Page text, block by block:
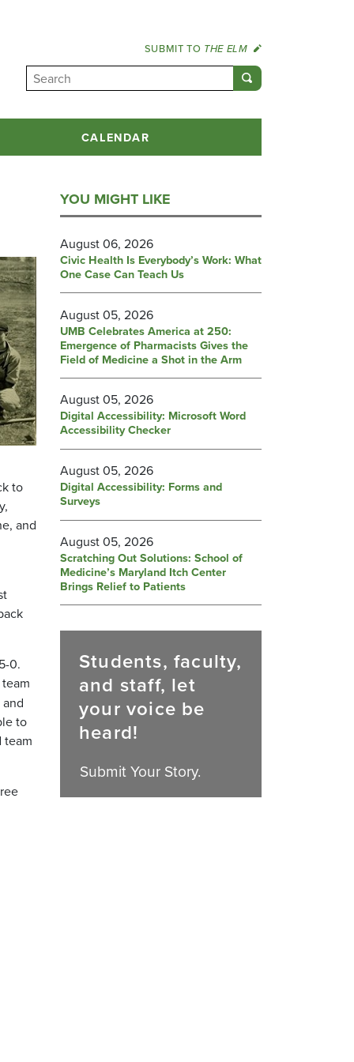
SUBMIT TO THE ELM
CALENDAR
to
and
0.
to
team
YOU MIGHT LIKE
August 06, 2026
Civic Health Is Everybody’s Work: What
One Case Can Teach Us
August 05, 2026
UMB Celebrates America at 250:
Emergence of Pharmacists Gives the
Field of Medicine a Shot in the Arm
August 05, 2026
Digital Accessibility: Microsoft Word
Accessibility Checker
August 05, 2026
Digital Accessibility: Forms and
Surveys
August 05, 2026
Scratching Out Solutions: School of
Medicine’s Maryland Itch Center
Brings Relief to Patients
Students, faculty,
and staff, let
your voice be
heard!
Submit Your Story.